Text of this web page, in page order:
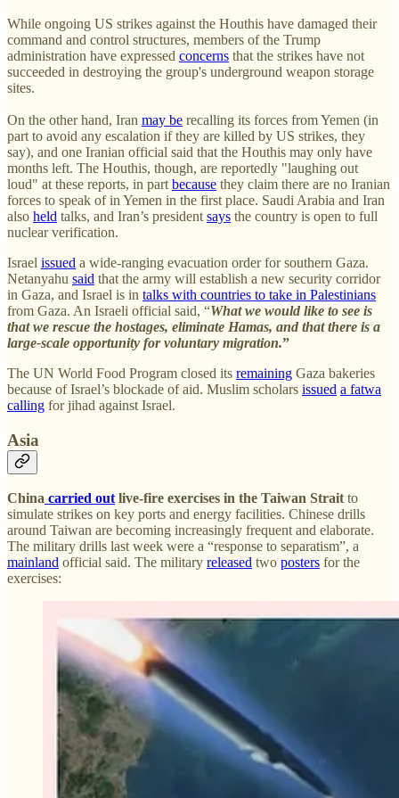
While ongoing US strikes against the Houthis have damaged their
command and control structures, members of the Trump
administration have expressed concerns that the strikes have not
succeeded in destroying the group's underground weapon storage
sites.
On the other hand, Iran may be recalling its forces from Yemen (in
part to avoid any escalation if they are killed by US strikes, they
say), and one Iranian official said that the Houthis may only have
months left. The Houthis, though, are reportedly "laughing out
loud" at these reports, in part because they claim there are no Iranian
forces to speak of in Yemen in the first place. Saudi Arabia and Iran
also held talks, and Iran’s president says the country is open to full
nuclear verification.
Israel issued a wide-ranging evacuation order for southern Gaza.
Netanyahu said that the army will establish a new security corridor
in Gaza, and Israel is in talks with countries to take in Palestinians
from Gaza. An Israeli official said, “What we would like to see is
that we rescue the hostages, eliminate Hamas, and that there is a
large-scale opportunity for voluntary migration.”
The UN World Food Program closed its remaining Gaza bakeries
because of Israel’s blockade of aid. Muslim scholars issued a fatwa
calling for jihad against Israel.
Asia
China carried out live-fire exercises in the Taiwan Strait to
simulate strikes on key ports and energy facilities. Chinese drills
around Taiwan are becoming increasingly frequent and elaborate.
The military drills last week were a “response to separatism”, a
mainland official said. The military released two posters for the
exercises: